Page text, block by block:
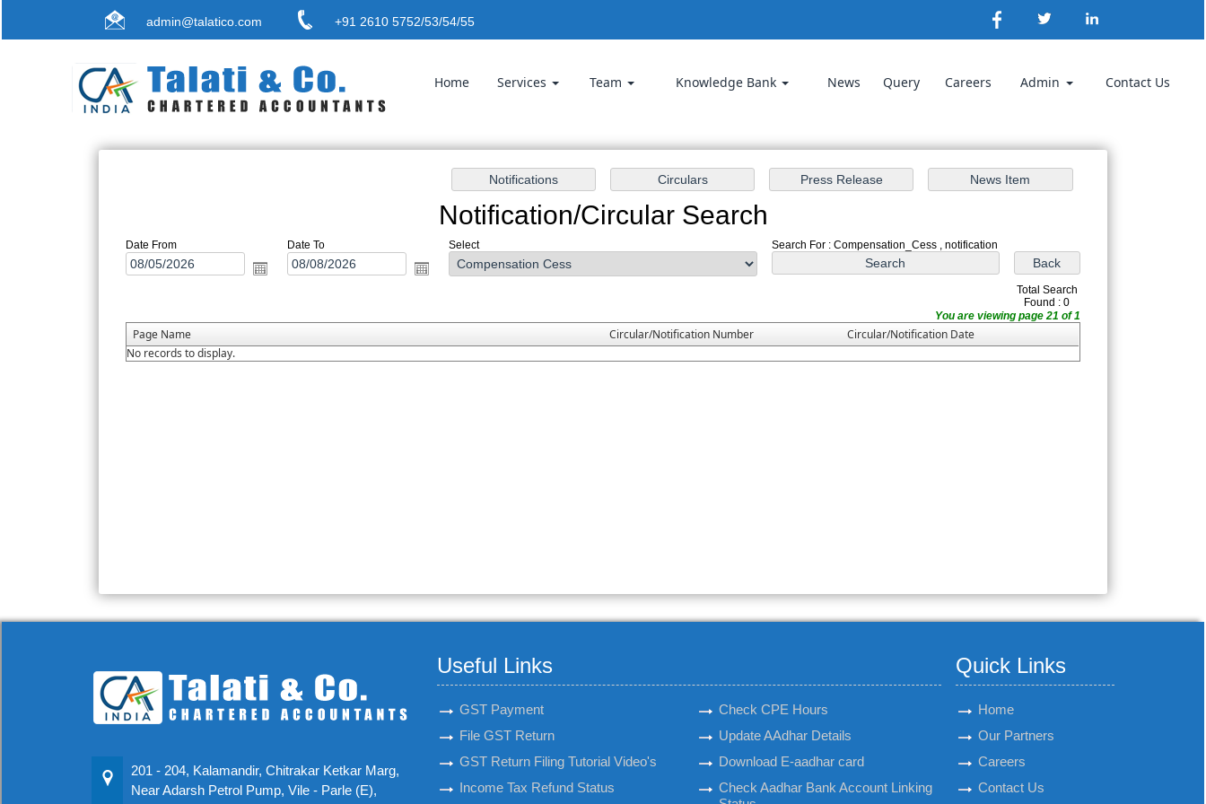
admin@talatico.com +91 2610 5752/53/54/55
Home Services Team Knowledge Bank News Query Careers Admin Contact Us
Notification/Circular Search
Date From Date To Select Search For : Compensation_Cess , notification
Total Search
Found : 0
You are viewing page 21 of 1
Page Name Circular/Notification Number
Circular/Notification Date
No records to display.
201 - 204, Kalamandir, Chitrakar Ketkar Marg,
Near Adarsh Petrol Pump, Vile - Parle (E),
Useful Links
GST Payment
File GST Return
GST Return Filing Tutorial Video's
Income Tax Refund Status
Check CPE Hours
Update AAdhar Details
Download E-aadhar card
Check Aadhar Bank Account Linking
Quick Links
Home
Our Partners
Careers
Contact Us